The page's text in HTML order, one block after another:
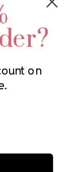
Ave N
MN 55427
on